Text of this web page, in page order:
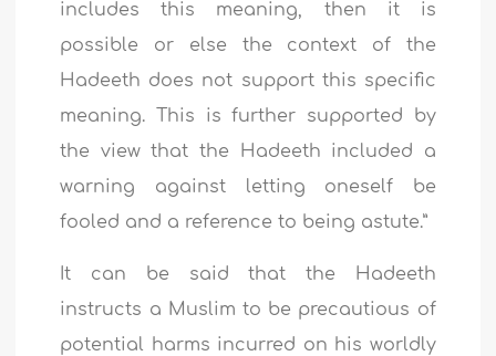
includes this meaning, then it is
possible or else the context of the
Hadeeth does not support this specific
meaning. This is further supported by
the view that the Hadeeth included a
warning against letting oneself be
fooled and a reference to being astute.”
It can be said that the Hadeeth
instructs a Muslim to be precautious of
potential harms incurred on his worldly